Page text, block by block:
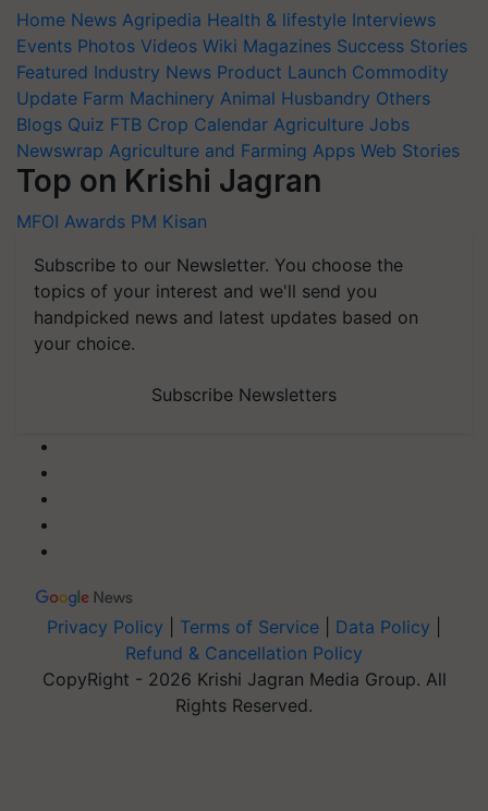
Home News Agripedia Health & lifestyle Interviews
Events Photos Videos Wiki Magazines Success Stories
Featured Industry News Product Launch Commodity
Update Farm Machinery Animal Husbandry Others
Blogs Quiz FTB Crop Calendar Agriculture Jobs
Newswrap Agriculture and Farming Apps Web Stories
Top on Krishi Jagran
MFOI Awards PM Kisan
Subscribe to our Newsletter. You choose the
topics of your interest and we'll send you
handpicked news and latest updates based on
your choice.
Subscribe Newsletters
Privacy Policy Terms of Service Data Policy
Refund & Cancellation Policy
CopyRight - 2026 Krishi Jagran Media Group. All
Rights Reserved.